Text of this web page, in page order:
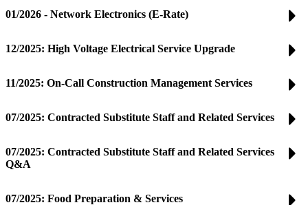
01/2026 - Network Electronics (E-Rate)
12/2025: High Voltage Electrical Service Upgrade
11/2025: On-Call Construction Management Services
07/2025: Contracted Substitute Staff and Related Services
07/2025: Contracted Substitute Staff and Related Services
Q&A
07/2025: Food Preparation & Services